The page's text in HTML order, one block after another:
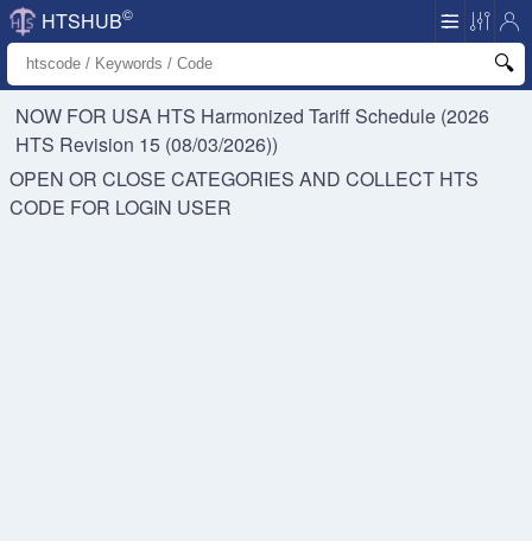
HTSHUB©
NOW FOR USA HTS Harmonized Tariff Schedule (2026
HTS Revision 15 (08/03/2026))
OPEN OR CLOSE CATEGORIES AND COLLECT HTS
CODE FOR LOGIN USER